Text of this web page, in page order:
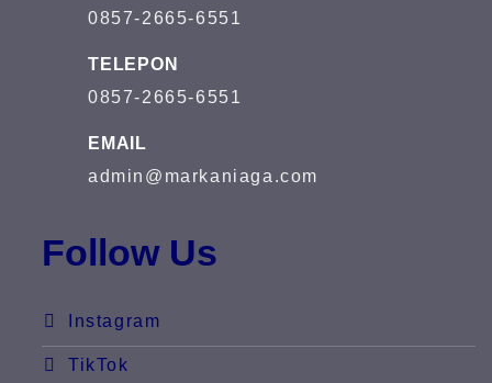
0857-2665-6551
TELEPON
0857-2665-6551
EMAIL
admin@markaniaga.com
Follow Us
Instagram
TikTok